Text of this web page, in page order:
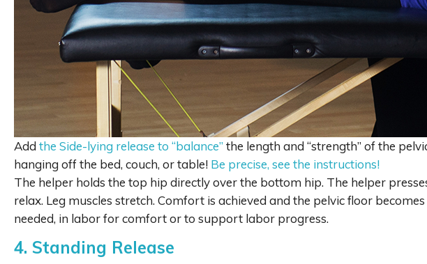
Add the Side-lying release to “balance” the length and “strength” of the
hanging off the bed, couch, or table! Be precise, see the instructions!
The helper holds the top hip directly over the bottom hip. The helper
relax. Leg muscles stretch. Comfort is achieved and the pelvic floor
needed, in labor for comfort or to support labor progress.
4. Standing Release